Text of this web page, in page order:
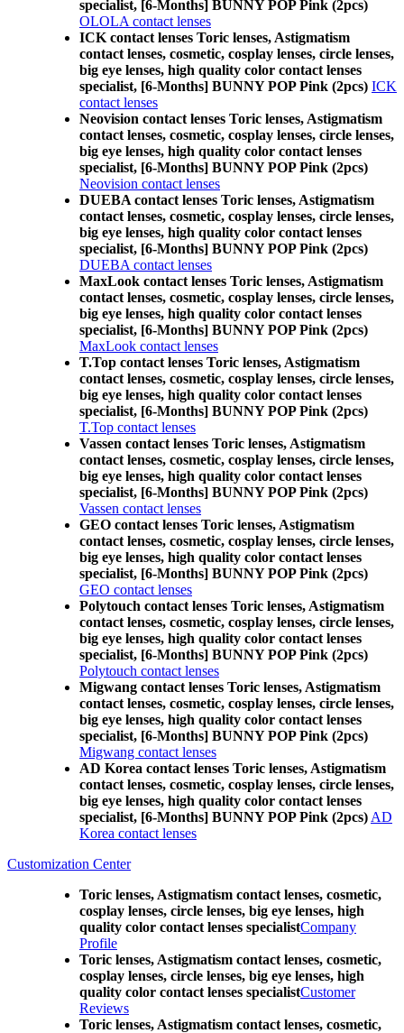
specialist, [6-Months] BUNNY POP Pink (2pcs)
OLOLA contact lenses
ICK contact lenses Toric lenses, Astigmatism
contact lenses, cosmetic, cosplay lenses, circle lenses,
big eye lenses, high quality color contact lenses
specialist, [6-Months] BUNNY POP Pink (2pcs) ICK
contact lenses
Neovision contact lenses Toric lenses, Astigmatism
contact lenses, cosmetic, cosplay lenses, circle lenses,
big eye lenses, high quality color contact lenses
specialist, [6-Months] BUNNY POP Pink (2pcs)
Neovision contact lenses
DUEBA contact lenses Toric lenses, Astigmatism
contact lenses, cosmetic, cosplay lenses, circle lenses,
big eye lenses, high quality color contact lenses
specialist, [6-Months] BUNNY POP Pink (2pcs)
DUEBA contact lenses
MaxLook contact lenses Toric lenses, Astigmatism
contact lenses, cosmetic, cosplay lenses, circle lenses,
big eye lenses, high quality color contact lenses
specialist, [6-Months] BUNNY POP Pink (2pcs)
MaxLook contact lenses
T.Top contact lenses Toric lenses, Astigmatism
contact lenses, cosmetic, cosplay lenses, circle lenses,
big eye lenses, high quality color contact lenses
specialist, [6-Months] BUNNY POP Pink (2pcs)
T.Top contact lenses
Vassen contact lenses Toric lenses, Astigmatism
contact lenses, cosmetic, cosplay lenses, circle lenses,
big eye lenses, high quality color contact lenses
specialist, [6-Months] BUNNY POP Pink (2pcs)
Vassen contact lenses
GEO contact lenses Toric lenses, Astigmatism
contact lenses, cosmetic, cosplay lenses, circle lenses,
big eye lenses, high quality color contact lenses
specialist, [6-Months] BUNNY POP Pink (2pcs)
GEO contact lenses
Polytouch contact lenses Toric lenses, Astigmatism
contact lenses, cosmetic, cosplay lenses, circle lenses,
big eye lenses, high quality color contact lenses
specialist, [6-Months] BUNNY POP Pink (2pcs)
Polytouch contact lenses
Migwang contact lenses Toric lenses, Astigmatism
contact lenses, cosmetic, cosplay lenses, circle lenses,
big eye lenses, high quality color contact lenses
specialist, [6-Months] BUNNY POP Pink (2pcs)
Migwang contact lenses
AD Korea contact lenses Toric lenses, Astigmatism
contact lenses, cosmetic, cosplay lenses, circle lenses,
big eye lenses, high quality color contact lenses
specialist, [6-Months] BUNNY POP Pink (2pcs) AD
Korea contact lenses
Customization Center
Toric lenses, Astigmatism contact lenses, cosmetic,
cosplay lenses, circle lenses, big eye lenses, high
quality color contact lenses specialistCompany
Profile
Toric lenses, Astigmatism contact lenses, cosmetic,
cosplay lenses, circle lenses, big eye lenses, high
quality color contact lenses specialistCustomer
Reviews
Toric lenses, Astigmatism contact lenses, cosmetic,